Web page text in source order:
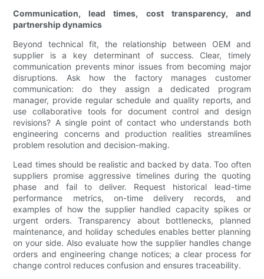
Communication, lead times, cost transparency, and
partnership dynamics
Beyond technical fit, the relationship between OEM and
supplier is a key determinant of success. Clear, timely
communication prevents minor issues from becoming major
disruptions. Ask how the factory manages customer
communication: do they assign a dedicated program
manager, provide regular schedule and quality reports, and
use collaborative tools for document control and design
revisions? A single point of contact who understands both
engineering concerns and production realities streamlines
problem resolution and decision-making.
Lead times should be realistic and backed by data. Too often
suppliers promise aggressive timelines during the quoting
phase and fail to deliver. Request historical lead-time
performance metrics, on-time delivery records, and
examples of how the supplier handled capacity spikes or
urgent orders. Transparency about bottlenecks, planned
maintenance, and holiday schedules enables better planning
on your side. Also evaluate how the supplier handles change
orders and engineering change notices; a clear process for
change control reduces confusion and ensures traceability.